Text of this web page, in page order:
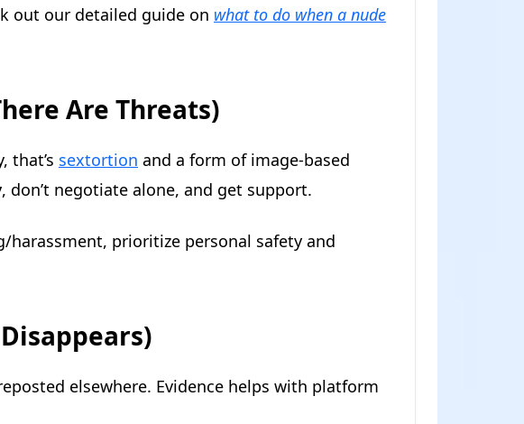
out our detailed guide on what to do when a nude
Are Threats)
that’s sextortion and a form of image-based
, don’t negotiate alone, and get support.
prioritize personal safety and
elsewhere. Evidence helps with platform